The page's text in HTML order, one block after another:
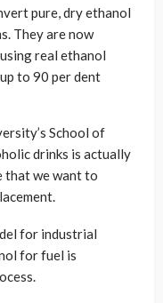
pure, dry ethanol
They are now
real ethanol
to 90 per dent
School of
drinks is actually
that we want to
for industrial
for fuel is